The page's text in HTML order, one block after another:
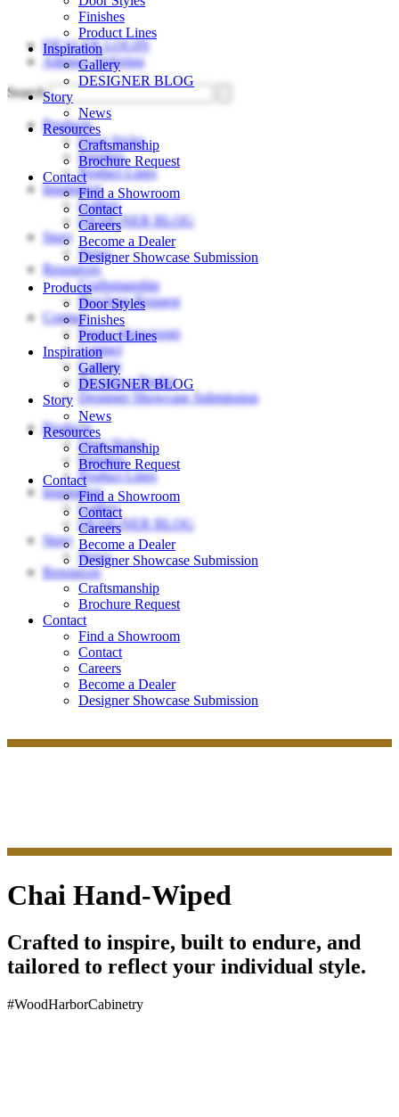
contentDEALER LOGIN
Alliance Ordering
Search
Products
Door Styles
Finishes
Product Lines
Inspiration
Gallery
DESIGNER BLOG
Story
News
Resources
Craftsmanship
Brochure Request
Contact
Find a Showroom
Contact
Careers
Become a Dealer
Designer Showcase Submission
Products
Door Styles
Finishes
Product Lines
Inspiration
Gallery
DESIGNER BLOG
Story
News
Resources
Craftsmanship
Brochure Request
Contact
Find a Showroom
Contact
Careers
Become a Dealer
Designer Showcase Submission
Finishes
Product Lines
Inspiration
Gallery
DESIGNER BLOG
Story
News
Resources
Craftsmanship
Brochure Request
Contact
Find a Showroom
Contact
Careers
Become a Dealer
Designer Showcase Submission
Products
Door Styles
Finishes
Product Lines
Inspiration
Gallery
DESIGNER BLOG
Story
News
Resources
Craftsmanship
Brochure Request
Contact
Find a Showroom
Contact
Careers
Become a Dealer
Designer Showcase Submission
Chai Hand-Wiped
Crafted to inspire, built to endure, and
tailored to reflect your individual style.
#WoodHarborCabinetry